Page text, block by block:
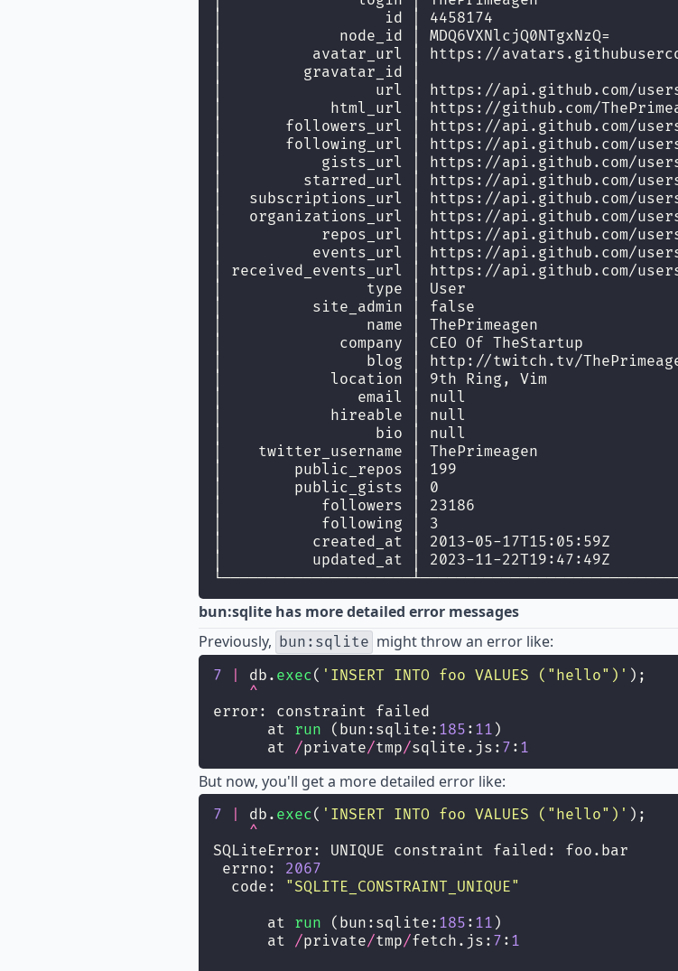
│                  id │ 4458174
│             node_id │
│          avatar_url │ https://
│         gravatar_id │
│                 url │ https://api.github.com/
│            html_url │ https://github.com/
│       followers_url │ https://api.github.com/
│       following_url │ https://api.github.com/users/
│           gists_url │ https://api.github.com/
│         starred_url │ https://api.github.com/users/
│   subscriptions_url │ https://api.github.com/
│   organizations_url │ https://api.github.com/
│           repos_url │ https://api.github.com/
│          events_url │ https://api.github.com/
│ received_events_url │ https://api.github.com/
│                type │ User
│          site_admin │ false
│                name │ ThePrimeagen
│             company │ CEO Of
│                blog │ http://twitch.tv/
│            location │ 9th Ring, Vim
│               email │ null
│            hireable │ null
│                 bio │ null
│    twitter_username │ ThePrimeagen
│        public_repos │ 199
│        public_gists │ 0
│           followers │ 23186
│           following │ 3
│          created_at │ 2013-05-
│          updated_at │ 2023-11-
bun:sqlite has more detailed error messages
Previously, bun:sqlite might throw an error like:
7 db. exec( ' INSERT INTO foo VALUES ("hello") ' );
^
error: constraint failed
      at
run (bun:sqlite: 185 : 11 )
      at
/private/tmp/sqlite.js: 7 : 1
But now, you'll get a more detailed error like:
7 db. exec( ' INSERT INTO foo VALUES ("hello") ' );
^
SQLiteError: UNIQUE constraint failed: foo.bar
errno: 2067
  code:
"SQLITE_CONSTRAINT_UNIQUE"
      at
run (bun:sqlite: 185 : 11 )
      at
/private/tmp/fetch.js: 7 : 1